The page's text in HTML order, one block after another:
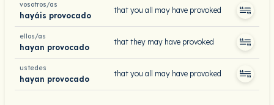
vosotros/as
hayáis provocado
that you all may have provoked
ellos/as
hayan provocado
that they may have provoked
ustedes
hayan provocado
that you all may have provoked